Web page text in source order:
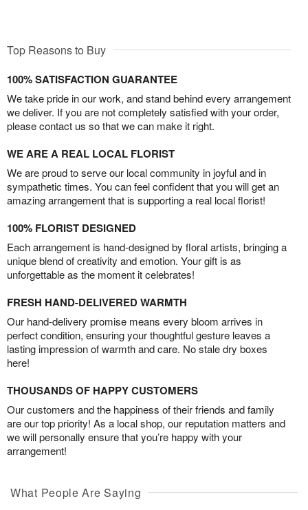
Top Reasons to Buy
100% SATISFACTION GUARANTEE
We take pride in our work, and stand behind every arrangement
we deliver. If you are not completely satisfied with your order,
please contact us so that we can make it right.
WE ARE A REAL LOCAL FLORIST
We are proud to serve our local community in joyful and in
sympathetic times. You can feel confident that you will get an
amazing arrangement that is supporting a real local florist!
100% FLORIST DESIGNED
Each arrangement is hand-designed by floral artists, bringing a
unique blend of creativity and emotion. Your gift is as
unforgettable as the moment it celebrates!
FRESH HAND-DELIVERED WARMTH
Our hand-delivery promise means every bloom arrives in
perfect condition, ensuring your thoughtful gesture leaves a
lasting impression of warmth and care. No stale dry boxes
here!
THOUSANDS OF HAPPY CUSTOMERS
Our customers and the happiness of their friends and family
are our top priority! As a local shop, our reputation matters and
we will personally ensure that you’re happy with your
arrangement!
What People Are Saying